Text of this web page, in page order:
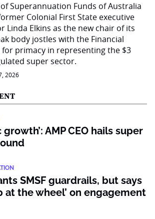
Superannuation Funds of Australia
Colonial First State executive
Linda Elkins as the new chair of its
body jostles with the Financial
for primacy in representing the $3
super sector.
2026
growth’: AMP CEO hails super
SMSF guardrails, but says
at the wheel’ on engagement